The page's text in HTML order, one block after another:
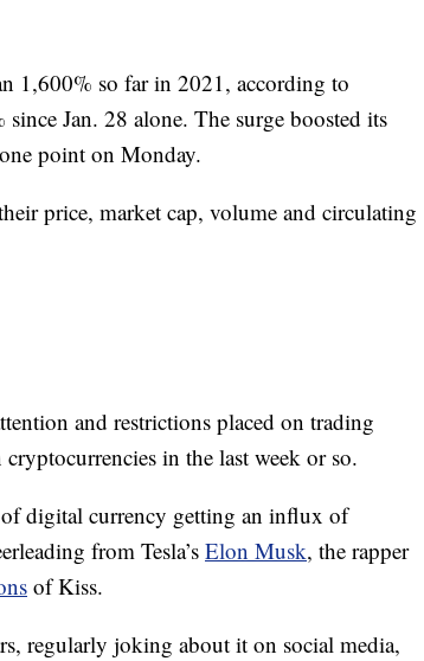
1,600% so far in 2021, according to
Jan. 28 alone. The surge boosted its
point on Monday.
price, market cap, volume and circulating
and restrictions placed on trading
in the last week or so.
digital currency getting an influx of
from Tesla’s Elon Musk, the rapper
of Kiss.
regularly joking about it on social media,